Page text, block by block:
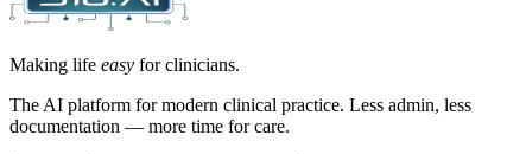
Making life easy for clinicians.
The AI platform for modern clinical practice. Less admin, less
documentation — more time for care.